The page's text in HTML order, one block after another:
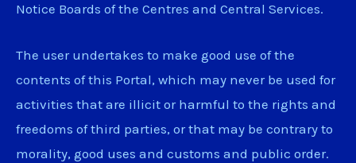
Notice Boards of the Centres and Central Services.
The user undertakes to make good use of the
contents of this Portal, which may never be used for
activities that are illicit or harmful to the rights and
freedoms of third parties, or that may be contrary to
morality, good uses and customs and public order.